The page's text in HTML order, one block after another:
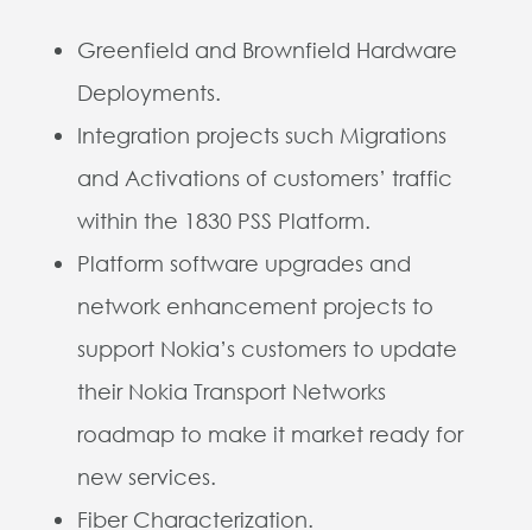
Greenfield and Brownfield Hardware
Deployments.
Integration projects such Migrations
and Activations of customers’ traffic
within the 1830 PSS Platform.
Platform software upgrades and
network enhancement projects to
support Nokia’s customers to update
their Nokia Transport Networks
roadmap to make it market ready for
new services.
Fiber Characterization.